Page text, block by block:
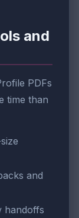
and
PDFs
time than
and
handoffs